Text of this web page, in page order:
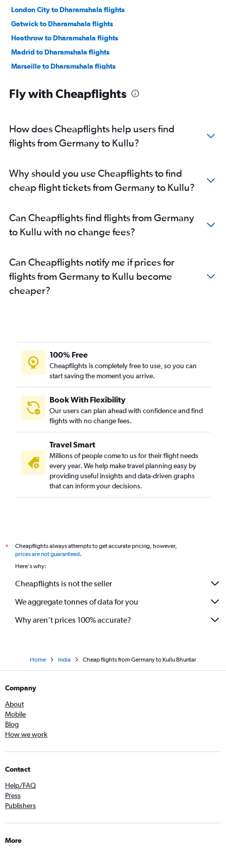
London City to Dharamshala flights
Gatwick to Dharamshala flights
Heathrow to Dharamshala flights
Madrid to Dharamshala flights
Marseille to Dharamshala flights
Oslo Gardermoen to Dharamshala flights
Frankfurt to Kullu flights
Fly with Cheapflights
How does Cheapflights help users find
flights from Germany to Kullu?
Why should you use Cheapflights to find
cheap flight tickets from Germany to Kullu?
Can Cheapflights find flights from Germany
to Kullu with no change fees?
Can Cheapflights notify me if prices for
flights from Germany to Kullu become
cheaper?
100% Free
Cheapflights is completely free to use, so you can
start saving the moment you arrive.
Book With Flexibility
Our users can plan ahead with confidence and find
flights with no change fees.
Travel Smart
Millions of people come to us for their flight needs
every year. We help make travel planning easy by
providing useful insights and data-driven graphs
that can inform your decisions.
*
Cheapflights always attempts to get accurate pricing, however,
prices are not guaranteed.
Here's why:
Cheapflights is not the seller
We aggregate tonnes of data for you
Why aren’t prices 100% accurate?
Home India Cheap flights from Germany to Kullu Bhuntar
Company
About
Mobile
Blog
How we work
Contact
Help/FAQ
Press
Publishers
More